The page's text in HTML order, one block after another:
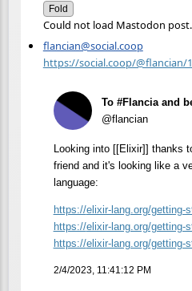
Fold
Could not load Mastodon post.
flancian@social.coop
https://social.coop/@flancian/
To #Flancia and
@flancian
Looking into [[Elixir]] thanks
friend and it's looking like a
language:
https://elixir-lang.org/getting-
https://elixir-lang.org/getting-
https://elixir-lang.org/getting-
2/4/2023, 11:41:12 PM